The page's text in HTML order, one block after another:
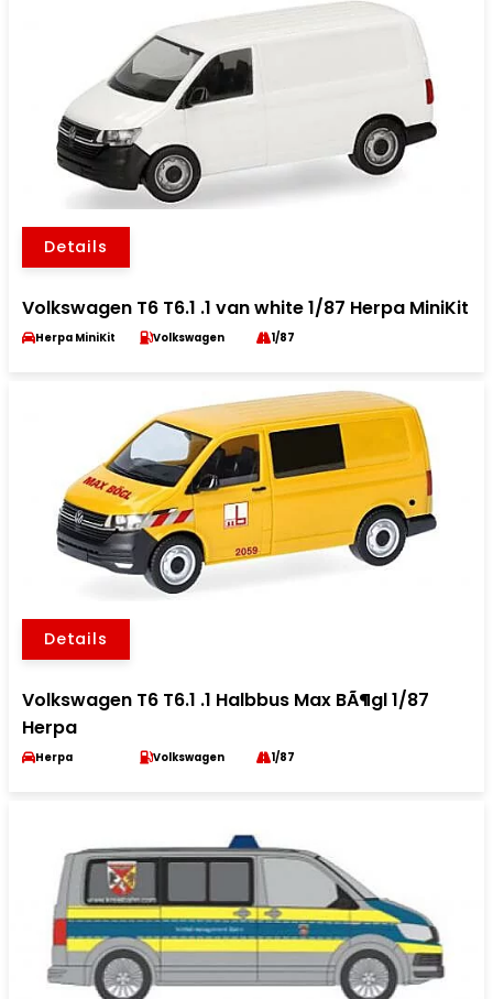
Details
Volkswagen T6 T6.1 .1 van white 1/87 Herpa MiniKit
Herpa MiniKit Volkswagen 1/87
Details
Volkswagen T6 T6.1 .1 Halbbus Max BÃ¶gl 1/87
Herpa
Herpa Volkswagen 1/87